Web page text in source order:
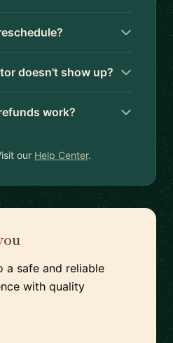
doesn't show up?
work?
our Help Center.
a safe and reliable
with quality